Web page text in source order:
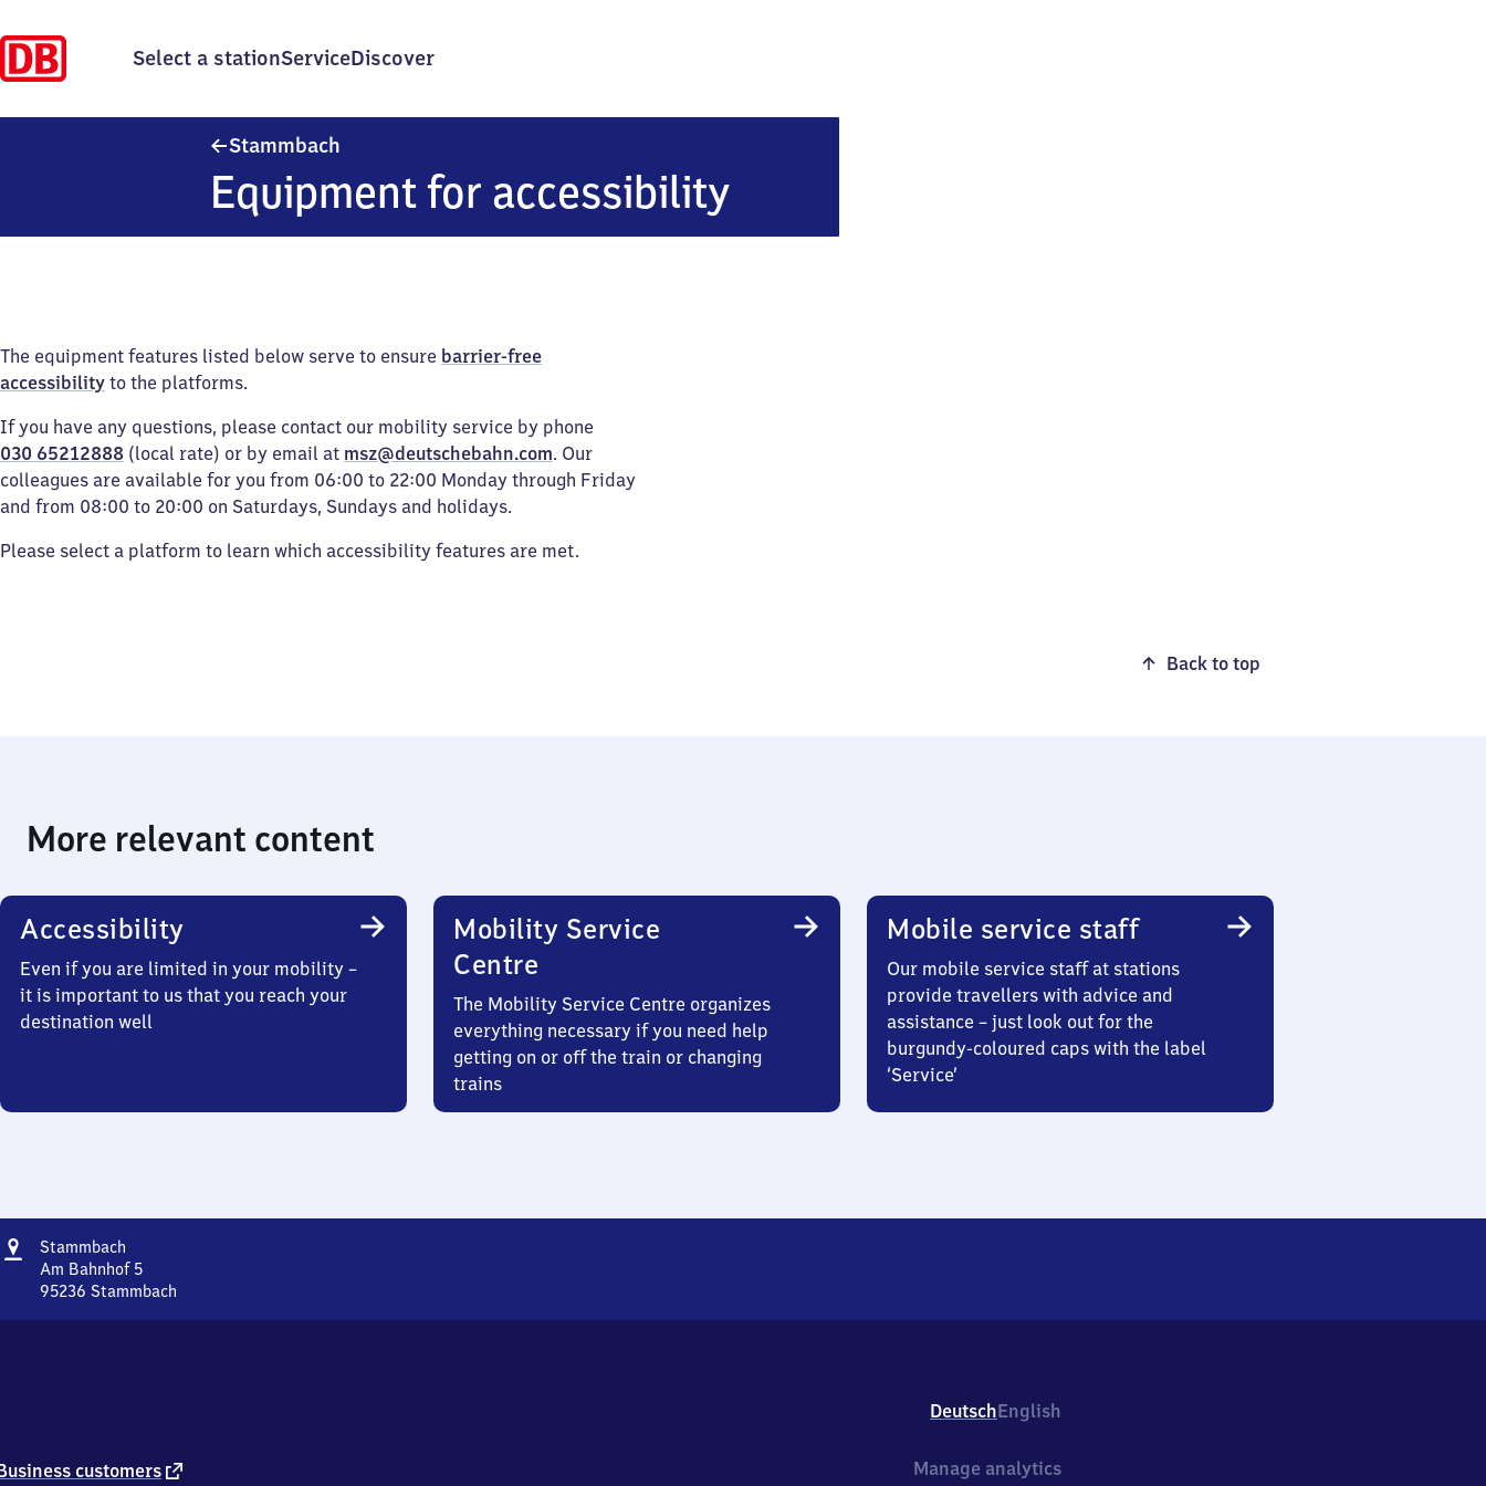
Select a stationServiceDiscover
Stammbach
Equipment for accessibility
The equipment features listed below serve to ensure barrier-free
accessibility to the platforms.
If you have any questions, please contact our mobility service by phone
030 65212888 (local rate) or by email at msz@deutschebahn.com. Our
colleagues are available for you from 06:00 to 22:00 Monday through Friday
and from 08:00 to 20:00 on Saturdays, Sundays and holidays.
Please select a platform to learn which accessibility features are met.
Back to top
More relevant content
Accessibility
Even if you are limited in your mobility –
it is important to us that you reach your
destination well
Mobility Service
Centre
The Mobility Service Centre organizes
everything necessary if you need help
getting on or off the train or changing
trains
Mobile service staff
Our mobile service staff at stations
provide travellers with advice and
assistance – just look out for the
burgundy-coloured caps with the label
‘Service’
Address
Stammbach
Am Bahnhof 5
95236 Stammbach
3
DeutschEnglish
customers external
Manage analytics